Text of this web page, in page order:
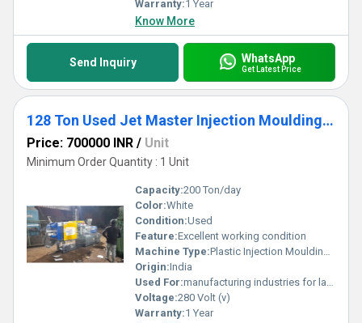
Warranty:1 Year
Know More
Send Inquiry WhatsApp
Get Latest Price
128 Ton Used Jet Master Injection Moulding Machine
Price: 700000 INR / Unit
Minimum Order Quantity : 1 Unit
Capacity:200 Ton/day
Color:White
Condition:Used
Feature:Excellent working condition
Machine Type:Plastic Injection Moulding Machine
Origin:India
Used For:manufacturing industries for large-scale production of plastic components.
Voltage:280 Volt (v)
Warranty:1 Year